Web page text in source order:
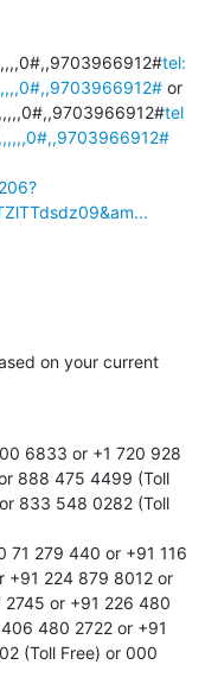
tel:
or
tel
on your current
6833 or +1 720 928
888 475 4499 (Toll
833 548 0282 (Toll
71 279 440 or +91 116
+91 224 879 8012 or
or +91 226 480
480 2722 or +91
(Toll Free) or 000